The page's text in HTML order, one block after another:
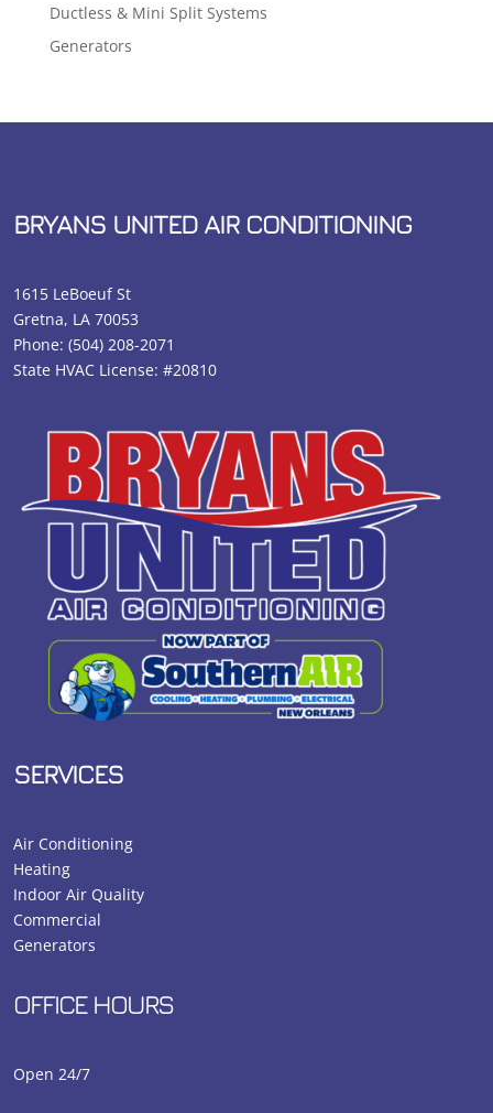
Ductless & Mini Split Systems
Generators
BRYANS UNITED AIR CONDITIONING
1615 LeBoeuf St
Gretna, LA 70053
Phone:(504) 208-2071
State HVAC License: #20810
SERVICES
Air Conditioning
Heating
Indoor Air Quality
Commercial
Generators
OFFICE HOURS
Open 24/7